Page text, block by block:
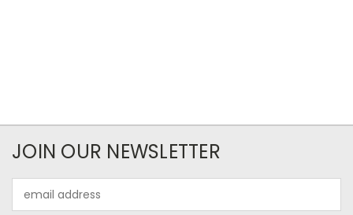
JOIN OUR NEWSLETTER
Address